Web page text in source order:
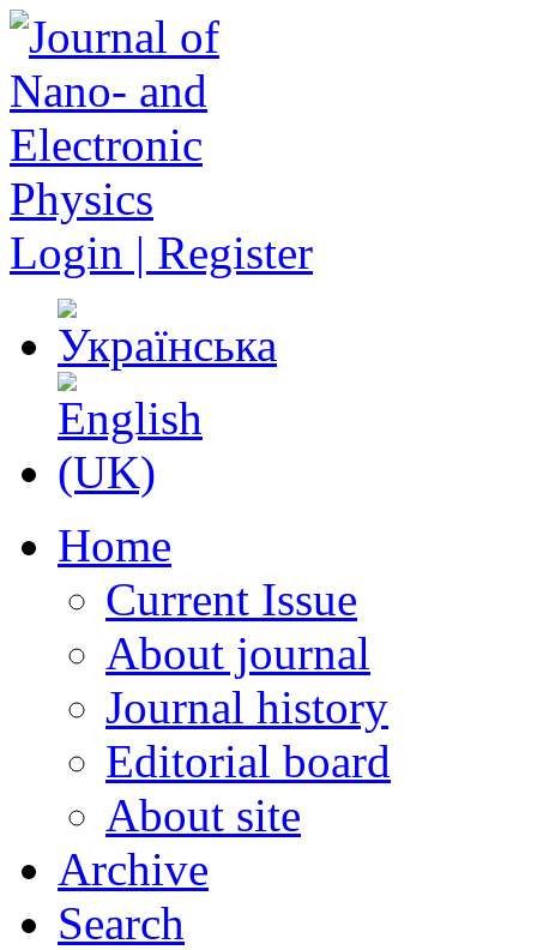
Login | Register
Home
Current Issue
About journal
Journal history
Editorial board
About site
Archive
Search